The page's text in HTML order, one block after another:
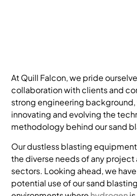
At Quill Falcon, we pride
collaboration with clients and
strong engineering
innovating and evolving the
methodology behind our sand
Our dustless blasting
the diverse needs of any project
sectors. Looking ahead, we
potential use of our sand